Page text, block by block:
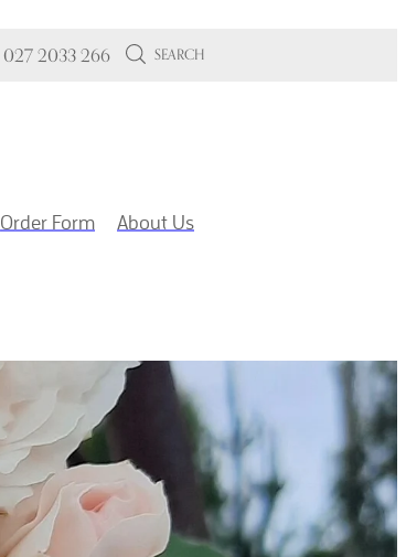
027 2033 266 SEARCH
Order Form About Us